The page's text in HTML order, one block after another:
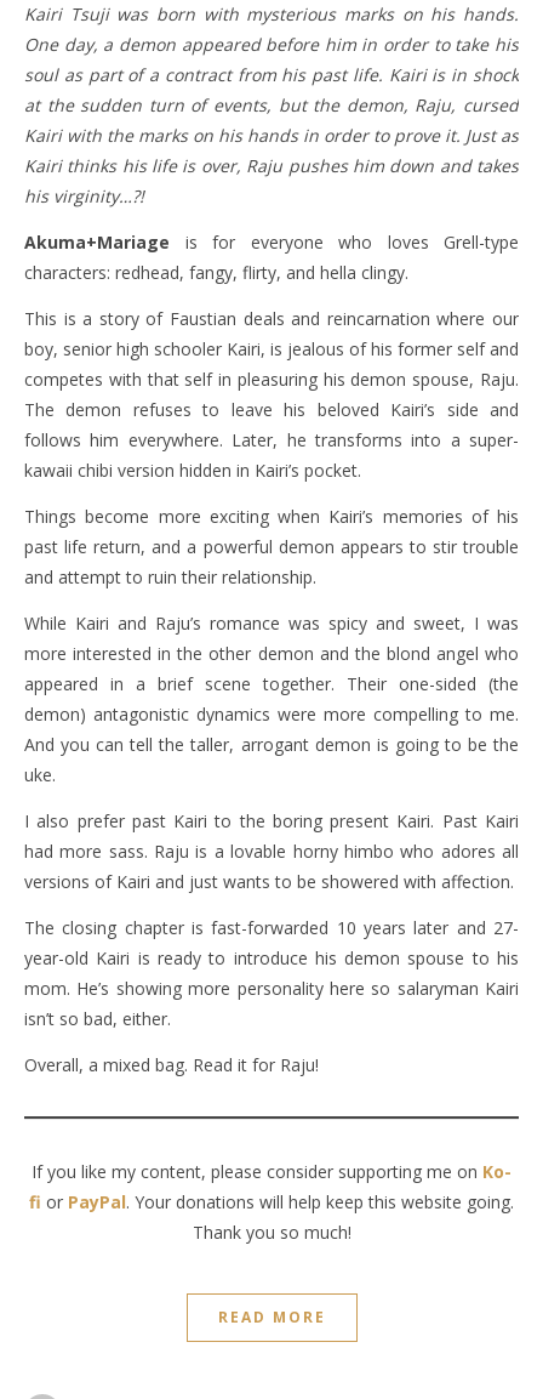
Kairi Tsuji was born with mysterious marks on his hands.
One day, a demon appeared before him in order to take his
soul as part of a contract from his past life. Kairi is in shock
at the sudden turn of events, but the demon, Raju, cursed
Kairi with the marks on his hands in order to prove it. Just as
Kairi thinks his life is over, Raju pushes him down and takes
his virginity…?!
Akuma+Mariage is for everyone who loves Grell-type
characters: redhead, fangy, flirty, and hella clingy.
This is a story of Faustian deals and reincarnation where our
boy, senior high schooler Kairi, is jealous of his former self and
competes with that self in pleasuring his demon spouse, Raju.
The demon refuses to leave his beloved Kairi’s side and
follows him everywhere. Later, he transforms into a super-
kawaii chibi version hidden in Kairi’s pocket.
Things become more exciting when Kairi’s memories of his
past life return, and a powerful demon appears to stir trouble
and attempt to ruin their relationship.
While Kairi and Raju’s romance was spicy and sweet, I was
more interested in the other demon and the blond angel who
appeared in a brief scene together. Their one-sided (the
demon) antagonistic dynamics were more compelling to me.
And you can tell the taller, arrogant demon is going to be the
uke.
I also prefer past Kairi to the boring present Kairi. Past Kairi
had more sass. Raju is a lovable horny himbo who adores all
versions of Kairi and just wants to be showered with affection.
The closing chapter is fast-forwarded 10 years later and 27-
year-old Kairi is ready to introduce his demon spouse to his
mom. He’s showing more personality here so salaryman Kairi
isn’t so bad, either.
Overall, a mixed bag. Read it for Raju!
If you like my content, please consider supporting me on Ko-
fi or PayPal. Your donations will help keep this website going.
Thank you so much!
READ MORE